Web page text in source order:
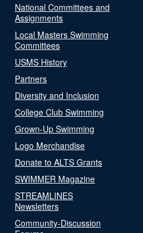
National Committees and
Assignments
Local Masters Swimming
Committees
USMS History
Partners
Diversity and Inclusion
College Club Swimming
Grown-Up Swimming
Logo Merchandise
Donate to ALTS Grants
SWIMMER Magazine
STREAMLINES
Newsletters
Community-Discussion